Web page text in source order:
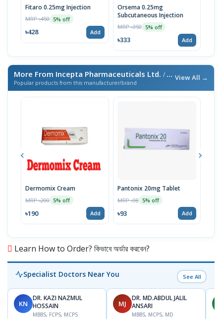
Fitaro 0.25mg Injection
MRP ৳450 5% off
৳428 Add
Orsema 0.25mg
Subcutaneous Injection
MRP ৳350 5% off
৳333 Add
More From Incepta Pharmaceuticals Ltd. / এই ব্র্যান্ডের আরও পণ্য
Popular products from this manufacturer/brand
View All →
Dermomix Cream
MRP ৳200 5% off
৳190 Add
Pantonix 20mg Tablet
MRP ৳98 5% off
৳93 Add
Learn How to Order? কিভাবে অর্ডার করবেন?
Specialist Doctors Near You See All
KN
DR. KAZI NAZMUL
HOSSAIN
MBBS, FCPS, MCPS
MJ
DR. MD.ABDUL JALIL
ANSARI
MBBS, MCPS, MD